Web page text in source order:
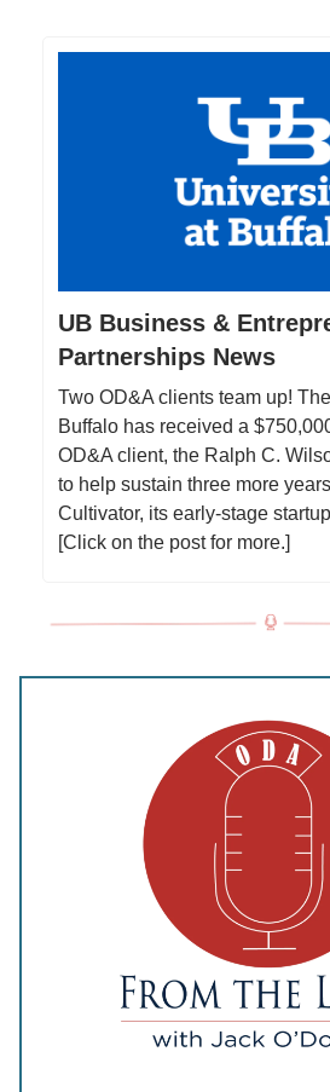
UB Business &
Partnerships News
Two OD&A clients team up!
Buffalo has received a
OD&A client, the Ralph C.
to help sustain three more
Cultivator, its early-stage
[Click on the post for more.]